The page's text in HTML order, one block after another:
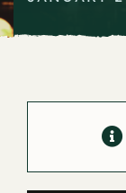
About